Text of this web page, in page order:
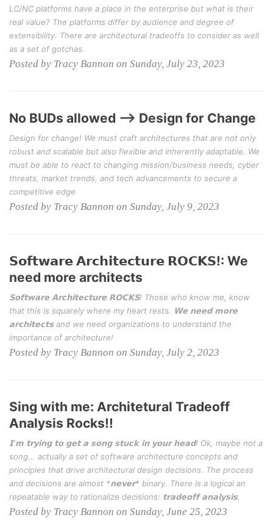
LC/NC platforms have a place in the enterprise but what is their
real value? The platforms differ by audience and degree of
extensibility. There are architectural tradeoffs to consider as well
as a set of gotchas.
Posted by Tracy Bannon on Sunday, July 23, 2023
No BUDs allowed --> Design for Change
Design for change! We must craft architectures that are not only
robust and scalable but also flexible and inherently adaptable. We
must be able to react to changing mission/business needs, cyber
threats, market trends, and tech advancements to secure a
competitive edge
Posted by Tracy Bannon on Sunday, July 9, 2023
𝗦𝗼𝗳𝘁𝘄𝗮𝗿𝗲 𝗔𝗿𝗰𝗵𝗶𝘁𝗲𝗰𝘁𝘂𝗿𝗲 𝗥𝗢𝗖𝗞𝗦!: We
need more architects
𝗦𝗼𝗳𝘁𝘄𝗮𝗿𝗲 𝗔𝗿𝗰𝗵𝗶𝘁𝗲𝗰𝘁𝘂𝗿𝗲 𝗥𝗢𝗖𝗞𝗦! Those who know me, know
that this is squarely where my heart rests. 𝗪𝗲 𝗻𝗲𝗲𝗱 𝗺𝗼𝗿𝗲
𝗮𝗿𝗰𝗵𝗶𝘁𝗲𝗰𝘁𝘀 and we need organizations to understand the
importance of architecture!
Posted by Tracy Bannon on Sunday, July 2, 2023
Sing with me: Architetural Tradeoff
Analysis Rocks!!
𝗜'𝗺 𝘁𝗿𝘆𝗶𝗻𝗴 𝘁𝗼 𝗴𝗲𝘁 𝗮 𝘀𝗼𝗻𝗴 𝘀𝘁𝘂𝗰𝗸 𝗶𝗻 𝘆𝗼𝘂𝗿 𝗵𝗲𝗮𝗱! Ok, maybe not a
song... actually a set of software architecture concepts and
principles that drive architectural design decisions. The process
and decisions are almost *𝗻𝗲𝘃𝗲𝗿* binary. There is a logical an
repeatable way to rationalize decisions: 𝘁𝗿𝗮𝗱𝗲𝗼𝗳𝗳 𝗮𝗻𝗮𝗹𝘆𝘀𝗶𝘀.
Posted by Tracy Bannon on Sunday, June 25, 2023